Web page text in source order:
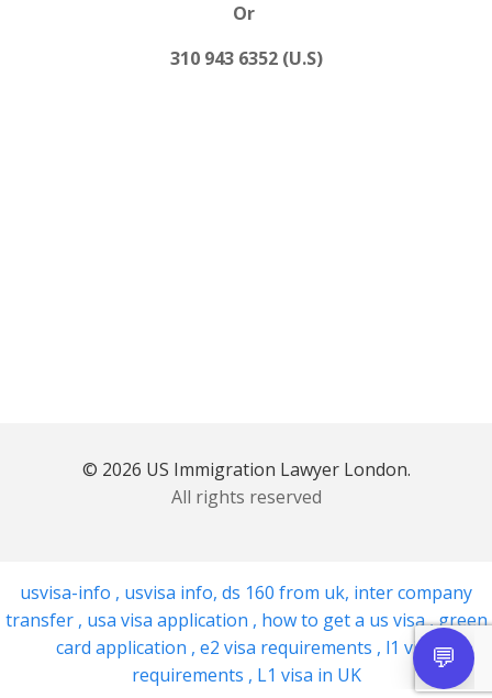
Or
310 943 6352 (U.S)
© 2026 US Immigration Lawyer London.
All rights reserved
usvisa-info , usvisa info, ds 160 from uk, inter company
transfer , usa visa application , how to get a us visa,green
card application , e2 visa requirements , l1 visa
requirements , L1 visa in UK